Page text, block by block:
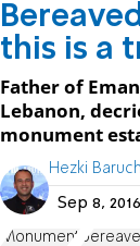
this is a
Father of
Lebanon,
monument
Hezki Baruch
Sep 8,
Monument